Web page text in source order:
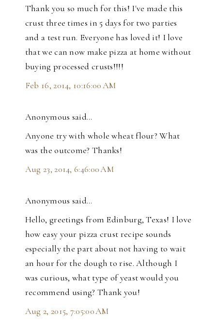
Thank you so much for this! I've made this
crust three times in 5 days for two parties
and a test run. Everyone has loved it! I love
that we can now make pizza at home without
buying processed crusts!!!!
Feb 16, 2014, 10:16:00 AM
Anonymous said…
Anyone try with whole wheat flour? What
was the outcome? Thanks!
Aug 23, 2014, 6:46:00 AM
Anonymous said…
Hello, greetings from Edinburg, Texas! I love
how easy your pizza crust recipe sounds
especially the part about not having to wait
an hour for the dough to rise. Although I
was curious, what type of yeast would you
recommend using? Thank you!
Aug 2, 2015, 7:05:00 AM